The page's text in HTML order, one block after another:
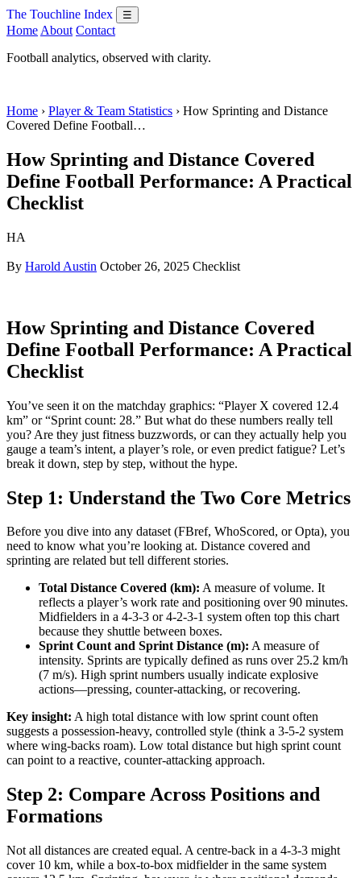
The Touchline Index ☰
Home About Contact
Football analytics, observed with clarity.
Home › Player & Team Statistics › How Sprinting and Distance
Covered Define Football…
How Sprinting and Distance Covered
Define Football Performance: A Practical
Checklist
HA
By Harold Austin October 26, 2025 Checklist
How Sprinting and Distance Covered
Define Football Performance: A Practical
Checklist
You’ve seen it on the matchday graphics: “Player X covered 12.4
km” or “Sprint count: 28.” But what do these numbers really tell
you? Are they just fitness buzzwords, or can they actually help you
gauge a team’s intent, a player’s role, or even predict fatigue? Let’s
break it down, step by step, without the hype.
Step 1: Understand the Two Core Metrics
Before you dive into any dataset (FBref, WhoScored, or Opta), you
need to know what you’re looking at. Distance covered and
sprinting are related but tell different stories.
Total Distance Covered (km): A measure of volume. It
reflects a player’s work rate and positioning over 90 minutes.
Midfielders in a 4-3-3 or 4-2-3-1 system often top this chart
because they shuttle between boxes.
Sprint Count and Sprint Distance (m): A measure of
intensity. Sprints are typically defined as runs over 25.2 km/h
(7 m/s). High sprint numbers usually indicate explosive
actions—pressing, counter-attacking, or recovering.
Key insight: A high total distance with low sprint count often
suggests a possession-heavy, controlled style (think a 3-5-2 system
where wing-backs roam). Low total distance but high sprint count
can point to a reactive, counter-attacking approach.
Step 2: Compare Across Positions and
Formations
Not all distances are created equal. A centre-back in a 4-3-3 might
cover 10 km, while a box-to-box midfielder in the same system